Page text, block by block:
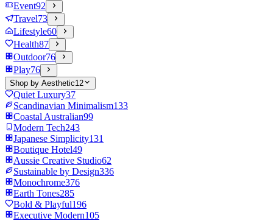
Event92
Travel73
Lifestyle60
Health87
Outdoor76
Play76
Shop by Aesthetic12
Quiet Luxury37
Scandinavian Minimalism133
Coastal Australian99
Modern Tech243
Japanese Simplicity131
Boutique Hotel49
Aussie Creative Studio62
Sustainable by Design336
Monochrome376
Earth Tones285
Bold & Playful196
Executive Modern105